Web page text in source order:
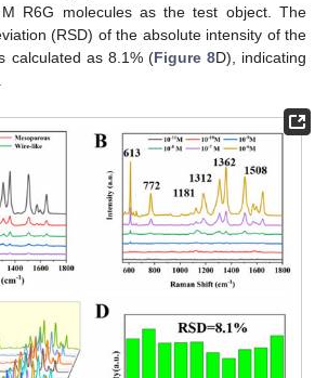
R6G molecules as the test object. The
(RSD) of the absolute intensity of the
calculated as 8.1% (Figure 8D), indicating